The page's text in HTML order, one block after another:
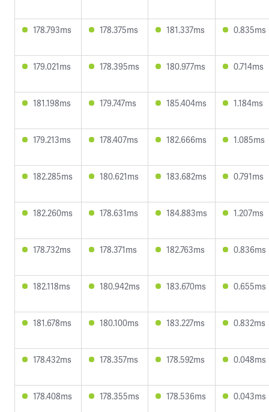
178.793ms 178.375ms 181.337ms 0.835ms
179.021ms 178.395ms 180.977ms 0.714ms
181.198ms 179.747ms 185.404ms 1.184ms
179.213ms 178.407ms 182.666ms 1.085ms
182.285ms 180.621ms 183.682ms 0.791ms
182.260ms 178.631ms 184.883ms 1.207ms
178.732ms 178.371ms 182.763ms 0.836ms
182.118ms 180.942ms 183.670ms 0.655ms
181.678ms 180.100ms 183.227ms 0.832ms
178.432ms 178.357ms 178.592ms 0.048ms
178.408ms 178.355ms 178.536ms 0.043ms